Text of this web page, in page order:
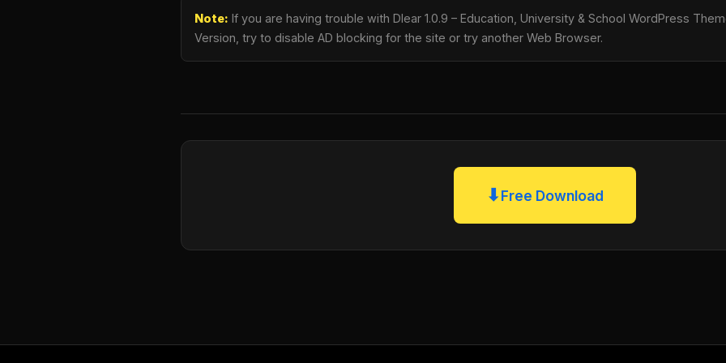
Note: If you are having trouble with Dlear 1.0.9 – Education, University & School WordPress
Version, try to disable AD blocking for the site or try another Web Browser.
⬇Free Download